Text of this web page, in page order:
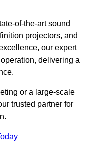
of-the-art sound
projectors, and
our expert
delivering a
or a large-scale
trusted partner for